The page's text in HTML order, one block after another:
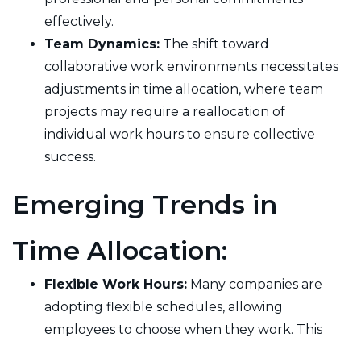
effectively.
Team Dynamics: The shift toward
collaborative work environments necessitates
adjustments in time allocation, where team
projects may require a reallocation of
individual work hours to ensure collective
success.
Emerging Trends in
Time Allocation:
Flexible Work Hours: Many companies are
adopting flexible schedules, allowing
employees to choose when they work. This